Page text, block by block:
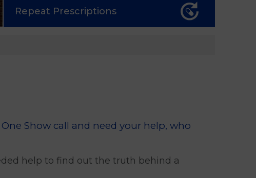
Repeat Prescriptions
Show call and need your help, who
help to find out the truth behind a